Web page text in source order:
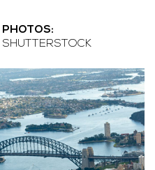
PHOTOS:
SHUTTERSTOCK